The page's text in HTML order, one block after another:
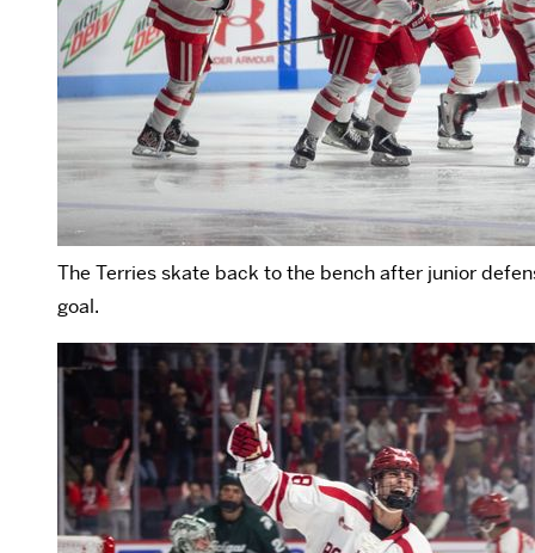
The Terries skate back to the bench after junior
goal.